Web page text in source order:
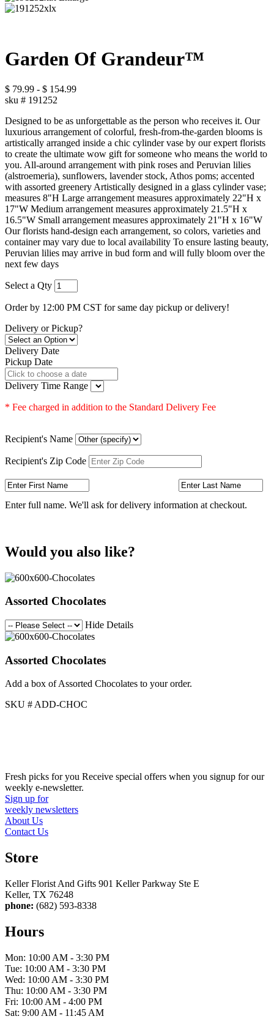
Garden Of Grandeur™
$ 79.99 - $ 154.99
sku # 191252
Designed to be as unforgettable as the person who receives it. Our
luxurious arrangement of colorful, fresh-from-the-garden blooms is
artistically arranged inside a chic cylinder vase by our expert florists
to create the ultimate wow gift for someone who means the world to
you. All-around arrangement with pink roses and Peruvian lilies
(alstroemeria), sunflowers, lavender stock, Athos poms; accented
with assorted greenery Artistically designed in a glass cylinder vase;
measures 8"H Large arrangement measures approximately 22"H x
17"W Medium arrangement measures approximately 21.5"H x
16.5"W Small arrangement measures approximately 21"H x 16"W
Our florists hand-design each arrangement, so colors, varieties and
container may vary due to local availability To ensure lasting beauty,
Peruvian lilies may arrive in bud form and will fully bloom over the
next few days
Select a Qty
Order by 12:00 PM CST for same day pickup or delivery!
Delivery or Pickup?
Delivery Date
Pickup Date
Delivery Time Range
* Fee charged in addition to the Standard Delivery Fee
Recipient's Name
Recipient's Zip Code
Enter full name. We'll ask for delivery information at checkout.
Would you also like?
Assorted Chocolates
Hide Details
Assorted Chocolates
Add a box of Assorted Chocolates to your order.
SKU # ADD-CHOC
Fresh picks for you Receive special offers when you signup for our
weekly e-newsletter.
Sign up for
weekly newsletters
About Us
Contact Us
Store
Keller Florist And Gifts 901 Keller Parkway Ste E
Keller, TX 76248
phone: (682) 593-8338
Hours
Mon: 10:00 AM - 3:30 PM
Tue: 10:00 AM - 3:30 PM
Wed: 10:00 AM - 3:30 PM
Thu: 10:00 AM - 3:30 PM
Fri: 10:00 AM - 4:00 PM
Sat: 9:00 AM - 11:45 AM